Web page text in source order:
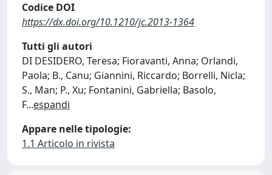
Codice DOI
https://dx.doi.org/10.1210/jc.2013-1364
Tutti gli autori
DI DESIDERO, Teresa; Fioravanti, Anna; Orlandi,
Paola; B., Canu; Giannini, Riccardo; Borrelli, Nicla;
S., Man; P., Xu; Fontanini, Gabriella; Basolo,
F...espandi
Appare nelle tipologie:
1.1 Articolo in rivista